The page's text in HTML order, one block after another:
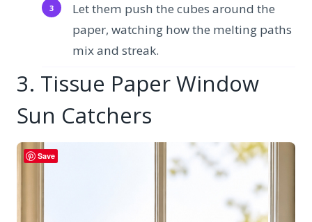
Let them push the cubes around the
paper, watching how the melting paths
mix and streak.
3. Tissue Paper Window
Sun Catchers
Save